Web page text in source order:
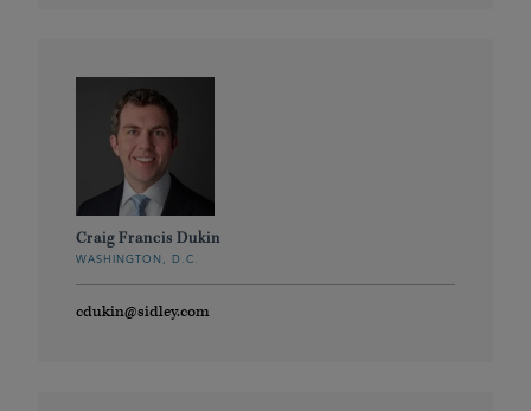
Craig Francis Dukin
WASHINGTON, D.C.
cdukin@sidley.com